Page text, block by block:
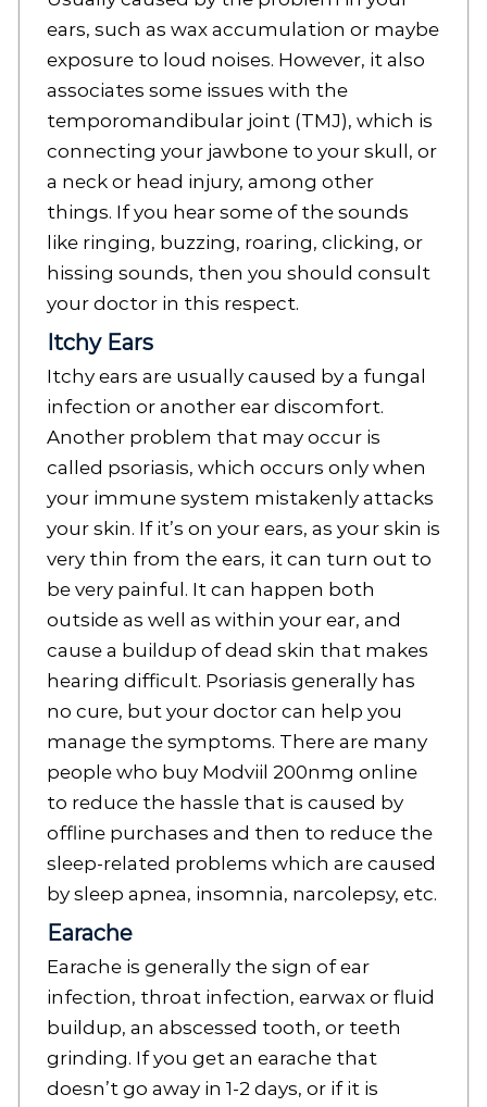
ears, such as wax accumulation or maybe
exposure to loud noises. However, it also
associates some issues with the
temporomandibular joint (TMJ), which is
connecting your jawbone to your skull, or
a neck or head injury, among other
things. If you hear some of the sounds
like ringing, buzzing, roaring, clicking, or
hissing sounds, then you should consult
your doctor in this respect.
Itchy Ears
Itchy ears are usually caused by a fungal
infection or another ear discomfort.
Another problem that may occur is
called psoriasis, which occurs only when
your immune system mistakenly attacks
your skin. If it’s on your ears, as your skin is
very thin from the ears, it can turn out to
be very painful. It can happen both
outside as well as within your ear, and
cause a buildup of dead skin that makes
hearing difficult. Psoriasis generally has
no cure, but your doctor can help you
manage the symptoms. There are many
people who buy Modviil 200nmg online
to reduce the hassle that is caused by
offline purchases and then to reduce the
sleep-related problems which are caused
by sleep apnea, insomnia, narcolepsy, etc.
Earache
Earache is generally the sign of ear
infection, throat infection, earwax or fluid
buildup, an abscessed tooth, or teeth
grinding. If you get an earache that
doesn’t go away in 1-2 days, or if it is